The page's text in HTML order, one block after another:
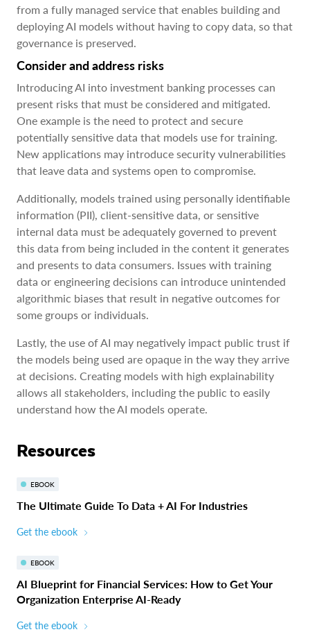
from a fully managed service that enables building and
deploying AI models without having to copy data, so that
governance is preserved.
Consider and address risks
Introducing AI into investment banking processes can
present risks that must be considered and mitigated.
One example is the need to protect and secure
potentially sensitive data that models use for training.
New applications may introduce security vulnerabilities
that leave data and systems open to compromise.
Additionally, models trained using personally identifiable
information (PII), client-sensitive data, or sensitive
internal data must be adequately governed to prevent
this data from being included in the content it generates
and presents to data consumers. Issues with training
data or engineering decisions can introduce unintended
algorithmic biases that result in negative outcomes for
some groups or individuals.
Lastly, the use of AI may negatively impact public trust if
the models being used are opaque in the way they arrive
at decisions. Creating models with high explainability
allows all stakeholders, including the public to easily
understand how the AI models operate.
Resources
EBOOK
The Ultimate Guide To Data + AI For Industries
Get the ebook
EBOOK
AI Blueprint for Financial Services: How to Get Your
Organization Enterprise AI-Ready
Get the ebook